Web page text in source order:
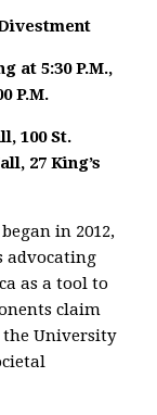
at 5:30 P.M.,
P.M.
100 St.
27 King’s
in 2012,
advocating
as a tool to
claim
University